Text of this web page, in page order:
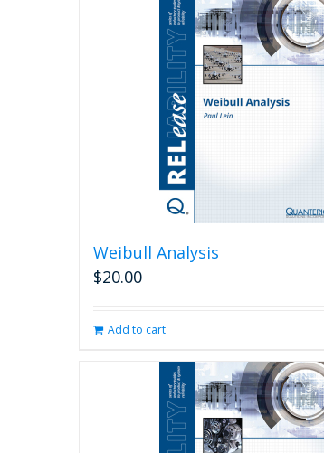
Weibull Analysis
$20.00
Add to cart